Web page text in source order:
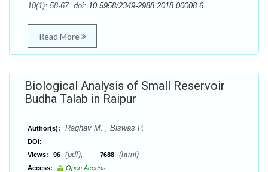
10(1): 58-67. doi: 10.5958/2349-2988.2018.00008.6
Read More
Biological Analysis of Small Reservoir
Budha Talab in Raipur
Author(s): Raghav M. , Biswas P.
DOI:
Views:
96 (pdf), 7688 (html)
Access:
Open Access